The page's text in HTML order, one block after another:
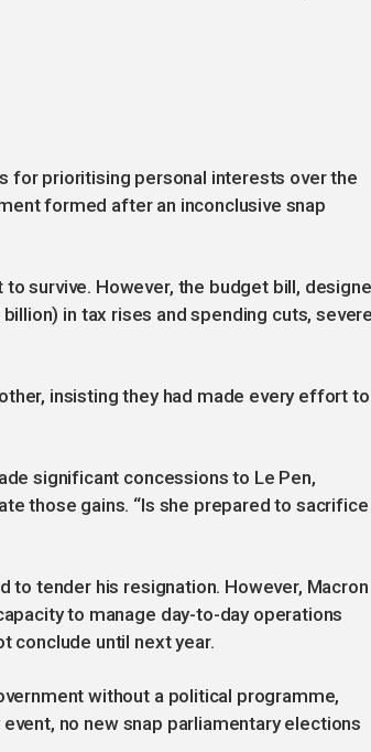
for prioritising personal interests over the
formed after an inconclusive snap
to survive. However, the budget bill,
in tax rises and spending cuts,
insisting they had made every effort to
significant concessions to Le Pen,
those gains. “Is she prepared to sacrifice
to tender his resignation. However, Macron
to manage day-to-day operations
conclude until next year.
without a political programme,
no new snap parliamentary elections